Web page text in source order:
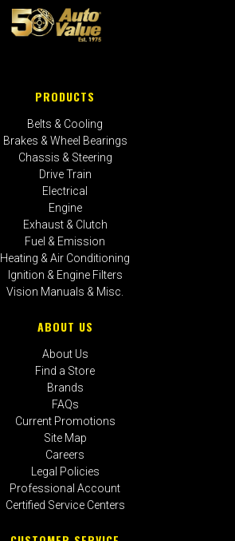
PRODUCTS
Belts & Cooling
Brakes & Wheel Bearings
Chassis & Steering
Drive Train
Electrical
Engine
Exhaust & Clutch
Fuel & Emission
Heating & Air Conditioning
Ignition & Engine Filters
Vision Manuals & Misc.
ABOUT US
About Us
Find a Store
Brands
FAQs
Current Promotions
Site Map
Careers
Legal Policies
Professional Account
Certified Service Centers